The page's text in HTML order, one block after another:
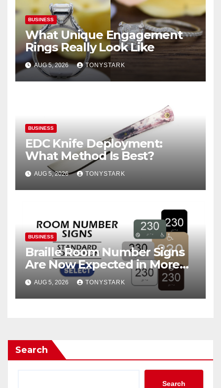
BUSINESS
What Unique Engagement
Rings Really Look Like
AUG 5, 2026 TONYSTARK
BUSINESS
EDC Knife Deployment:
What Method Is Best?
AUG 5, 2026 TONYSTARK
BUSINESS
Braille Room Number Signs
Are Now Expected in More
Places Than Ever
AUG 5, 2026 TONYSTARK
Search
Search